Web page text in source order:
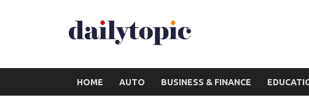
HOME AUTO BUSINESS & FINANCE